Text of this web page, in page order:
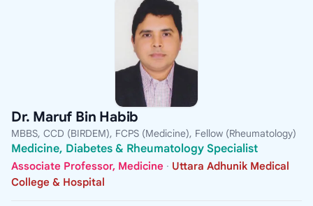
Dr. Maruf Bin Habib
MBBS, CCD (BIRDEM), FCPS (Medicine), Fellow (Rheumatology)
Medicine, Diabetes & Rheumatology Specialist
Associate Professor, Medicine · Uttara Adhunik Medical
College & Hospital